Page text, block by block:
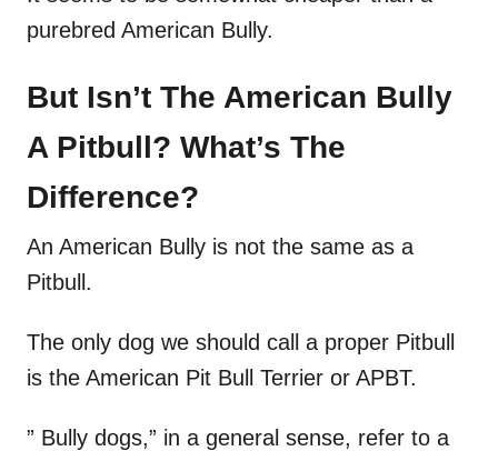
purebred American Bully.
But Isn’t The American Bully
A Pitbull? What’s The
Difference?
An American Bully is not the same as a
Pitbull.
The only dog we should call a proper Pitbull
is the American Pit Bull Terrier or APBT.
” Bully dogs,” in a general sense, refer to a